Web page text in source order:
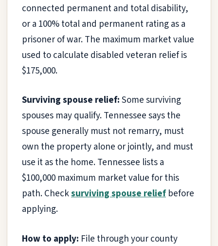
connected permanent and total disability,
or a 100% total and permanent rating as a
prisoner of war. The maximum market value
used to calculate disabled veteran relief is
$175,000.
Surviving spouse relief:Some surviving
spouses may qualify. Tennessee says the
spouse generally must not remarry, must
own the property alone or jointly, and must
use it as the home. Tennessee lists a
$100,000 maximum market value for this
path. Checksurviving spouse reliefbefore
applying.
How to apply: File through your county